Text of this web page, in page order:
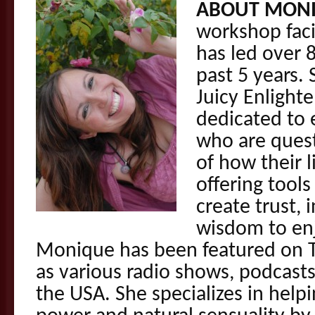
ABOUT
workshop
has led over
past 5 years.
Juicy
dedicated to
who are
of how their
offering
create trust,
wisdom to
Monique has been featured on
as various radio shows,
the USA. She specializes in